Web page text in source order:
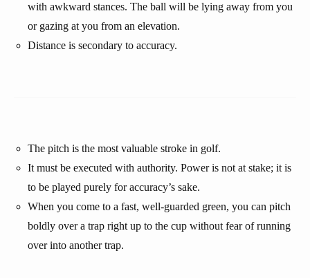
with awkward stances. The ball will be lying away from you
or gazing at you from an elevation.
Distance is secondary to accuracy.
The pitch is the most valuable stroke in golf.
It must be executed with authority. Power is not at stake; it is
to be played purely for accuracy’s sake.
When you come to a fast, well-guarded green, you can pitch
boldly over a trap right up to the cup without fear of running
over into another trap.